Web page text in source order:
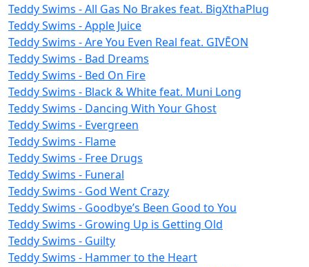
Teddy Swims - All Gas No Brakes feat. BigXthaPlug
Teddy Swims - Apple Juice
Teddy Swims - Are You Even Real feat. GIVĒON
Teddy Swims - Bad Dreams
Teddy Swims - Bed On Fire
Teddy Swims - Black & White feat. Muni Long
Teddy Swims - Dancing With Your Ghost
Teddy Swims - Evergreen
Teddy Swims - Flame
Teddy Swims - Free Drugs
Teddy Swims - Funeral
Teddy Swims - God Went Crazy
Teddy Swims - Goodbye’s Been Good to You
Teddy Swims - Growing Up is Getting Old
Teddy Swims - Guilty
Teddy Swims - Hammer to the Heart